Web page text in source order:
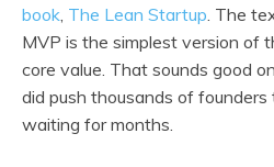
book, The Lean Startup. The
MVP is the simplest version of
core value. That sounds good
did push thousands of
waiting for months.